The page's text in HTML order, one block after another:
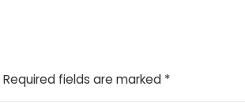
Required fields are marked *